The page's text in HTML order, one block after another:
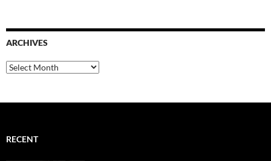
ARCHIVES
Archives
RECENT